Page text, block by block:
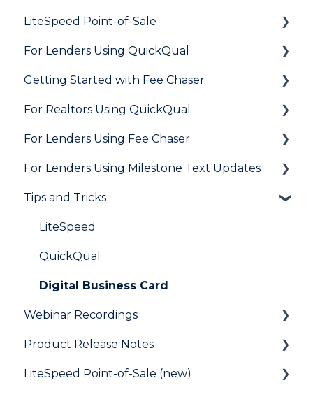
LiteSpeed Point-of-Sale
General
Loan Application
Needs List
Integrations
For Lenders Using QuickQual
General
How Do I..?
Marketing to Realtors
Marketing to Borrowers
User FAQs
Getting Started with Fee Chaser
General
For Realtors Using QuickQual
General
Agent Testimonials
For Lenders Using Fee Chaser
Frequently Asked Questions
Resources
For Lenders Using Milestone Text Updates
Frequently Asked Questions
Tips and Tricks
LiteSpeed
QuickQual
Digital Business Card
Webinar Recordings
General
QuickQual
Product Release Notes
LiteSpeed
LiteSpeed Point-of-Sale (new)